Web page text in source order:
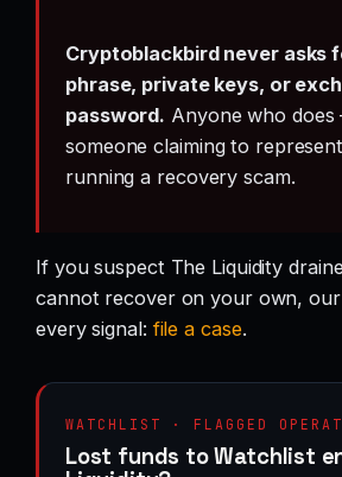
Cryptoblackbird never asks
phrase, private keys, or
password. Anyone who
someone claiming to
running a recovery scam.
If you suspect The Liquidity
cannot recover on your own, our
every signal: file a case.
WATCHLIST · FLAGGED
Lost funds to Watchlist